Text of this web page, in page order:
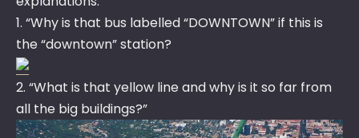
1. “Why is that bus labelled “DOWNTOWN” if this is
the “downtown” station?
2. “What is that yellow line and why is it so far from
all the big buildings?”